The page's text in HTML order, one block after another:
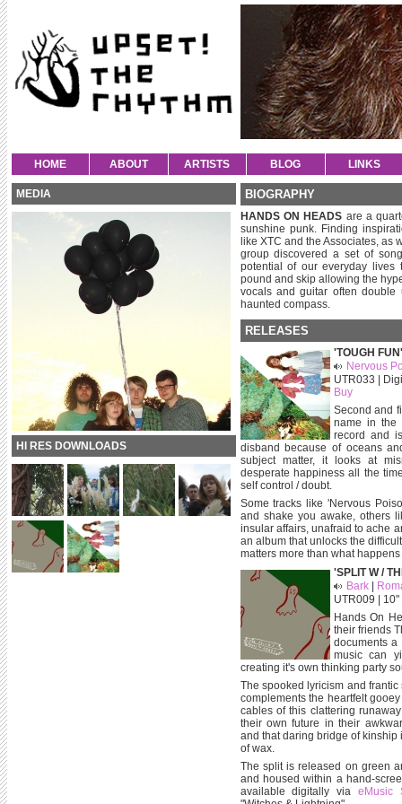
HOME ABOUT ARTISTS BLOG LINKS
MEDIA
HI RES DOWNLOADS
BIOGRAPHY
HANDS ON HEADS are a
sunshine punk. Finding
like XTC and the Associates, as
group discovered a set of
potential of our everyday lives
pound and skip allowing the
vocals and guitar often
haunted compass.
RELEASES
'TOUGH FUN'
Nervous
UTR033 |
Buy
Second and
name in the
record and
disband because of oceans
subject matter, it looks at
desperate happiness all the
self control / doubt.
Some tracks like 'Nervous
and shake you awake, others
insular affairs, unafraid to ache
an album that unlocks the
matters more than what
'SPLIT W /
Bark|
UTR009 |
Hands On
their friends
documents
music can
creating it's own thinking party
The spooked lyricism and
complements the heartfelt
cables of this clattering
their own future in their
and that daring bridge of kinship
of wax.
The split is released on green
and housed within a hand-
available digitally via eMusic